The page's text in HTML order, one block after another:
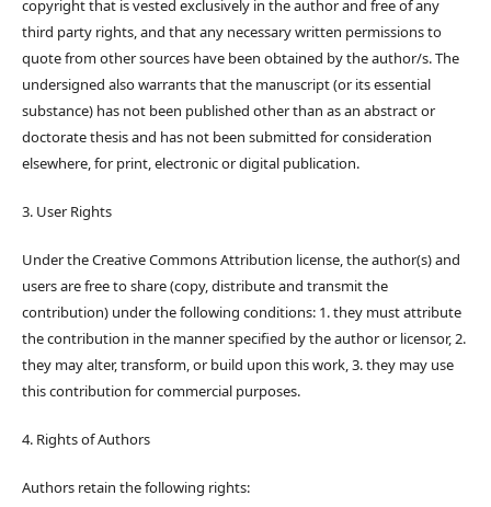
copyright that is vested exclusively in the author and free of any
third party rights, and that any necessary written permissions to
quote from other sources have been obtained by the author/s. The
undersigned also warrants that the manuscript (or its essential
substance) has not been published other than as an abstract or
doctorate thesis and has not been submitted for consideration
elsewhere, for print, electronic or digital publication.
3. User Rights
Under the Creative Commons Attribution license, the author(s) and
users are free to share (copy, distribute and transmit the
contribution) under the following conditions: 1. they must attribute
the contribution in the manner specified by the author or licensor, 2.
they may alter, transform, or build upon this work, 3. they may use
this contribution for commercial purposes.
4. Rights of Authors
Authors retain the following rights: